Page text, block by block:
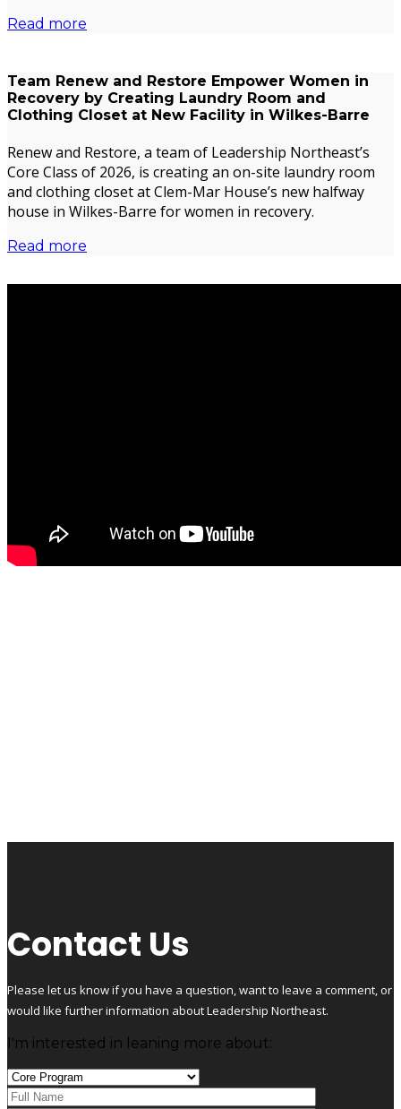
Read more
Team Renew and Restore Empower Women in
Recovery by Creating Laundry Room and
Clothing Closet at New Facility in Wilkes-Barre
Renew and Restore, a team of Leadership Northeast’s
Core Class of 2026, is creating an on-site laundry room
and clothing closet at Clem-Mar House’s new halfway
house in Wilkes-Barre for women in recovery.
Read more
Contact Us
Please let us know if you have a question, want to leave a comment, or
would like further information about Leadership Northeast.
I'm interested in leaning more about: